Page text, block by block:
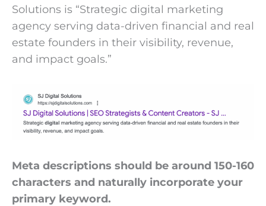
Solutions is “Strategic digital marketing
agency serving data-driven financial and real
estate founders in their visibility, revenue,
and impact goals.”
Meta descriptions should be around 150-160
characters and naturally incorporate your
primary keyword.